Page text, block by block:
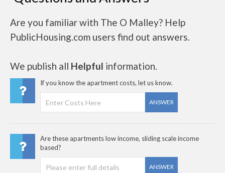
Are you familiar with The O Malley? Help
PublicHousing.com users find out answers.
We publish all Helpful information.
If you know the apartment costs, let us know.
ANSWER
Are these apartments low income, sliding scale income
based?
ANSWER